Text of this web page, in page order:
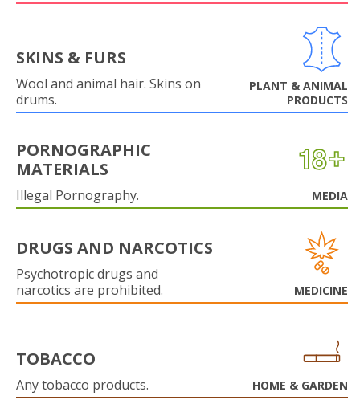
SKINS & FURS
Wool and animal hair. Skins on
drums.
PLANT & ANIMAL
PRODUCTS
PORNOGRAPHIC
MATERIALS
Illegal Pornography. MEDIA
DRUGS AND NARCOTICS
Psychotropic drugs and
narcotics are prohibited.
MEDICINE
TOBACCO
Any tobacco products. HOME & GARDEN